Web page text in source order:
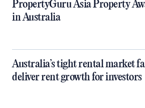
PropertyGuru Asia Property
in Australia
Australia’s tight rental market
deliver rent growth for investors